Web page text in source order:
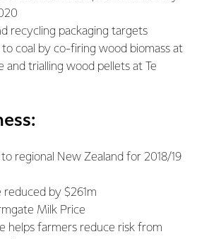
recycling packaging targets
coal by co-firing wood biomass at
trialling wood pellets at Te
regional New Zealand for 2018/19
by $261m
Milk Price
helps farmers reduce risk from